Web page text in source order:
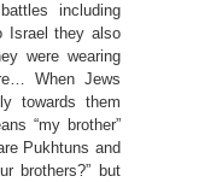
including
Israel they also
were wearing
When Jews
towards them
“my brother”
Pukhtuns and
brothers?” but